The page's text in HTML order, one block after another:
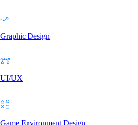
Graphic Design
UI/UX
Game Environment Design